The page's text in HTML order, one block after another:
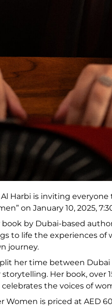
Harbi is inviting
on January 10, 2025,
by Dubai-based
to life the experiences
journey.
her time between
Her book, over
the voices of
is priced at AED